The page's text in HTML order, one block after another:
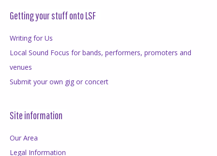
Getting your stuff onto LSF
Writing for Us
Local Sound Focus for bands, performers, promoters and
venues
Submit your own gig or concert
Site information
Our Area
Legal Information